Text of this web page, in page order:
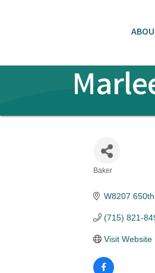
Baker
W8207
(715) 821-
Visit Website